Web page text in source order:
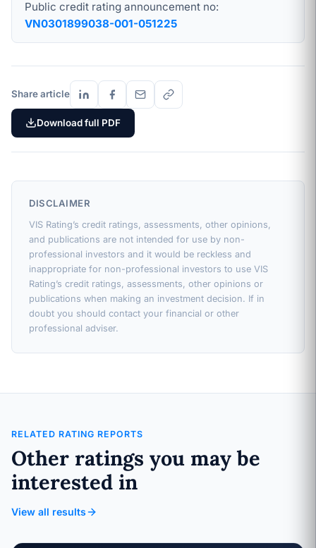
Public credit rating announcement no:
VN0301899038-001-051225
Share article
Download full PDF
DISCLAIMER
VIS Rating’s credit ratings, assessments, other opinions,
and publications are not intended for use by non-
professional investors and it would be reckless and
inappropriate for non-professional investors to use VIS
Rating’s credit ratings, assessments, other opinions or
publications when making an investment decision. If in
doubt you should contact your financial or other
professional adviser.
RELATED RATING REPORTS
Other ratings you may be
interested in
View all results